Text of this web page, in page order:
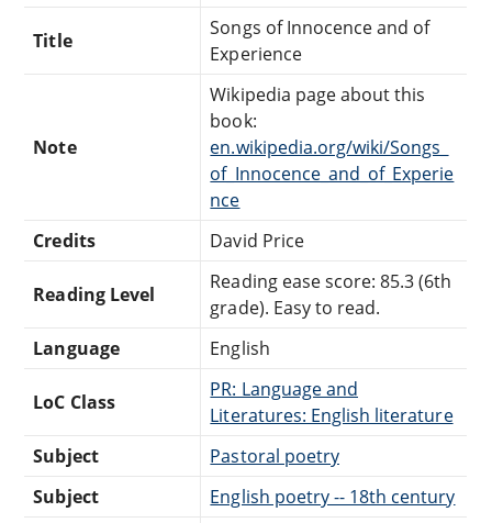
Title
Songs of Innocence and of
Experience
Note
Wikipedia page about this
book:
en.wikipedia.org/wiki/Songs_
of_Innocence_and_of_Experie
nce
Credits
David Price
Reading Level
Reading ease score: 85.3 (6th
grade). Easy to read.
Language
English
LoC Class
PR: Language and
Literatures: English literature
Subject
Pastoral poetry
Subject
English poetry -- 18th century